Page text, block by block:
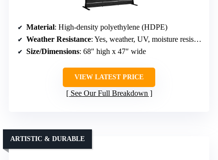
Material: High-density polyethylene (HDPE)
Weather Resistance: Yes, weather, UV, moisture resistant
Size/Dimensions: 68″ high x 47″ wide
VIEW LATEST PRICE
See Our Full Breakdown
ARTISTIC & DURABLE